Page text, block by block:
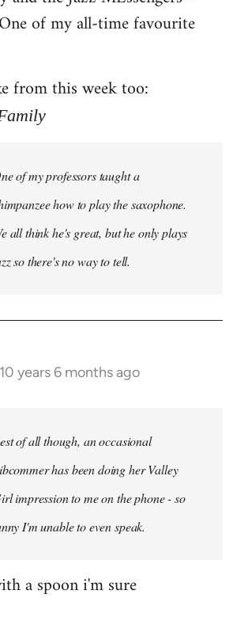
of my all-time favourite
from this week too:
of my professors taught a
how to play the saxophone.
all think he's great, but he only plays
so there's no way to tell.
10 years 6 months ago
of all though, an occasional
has been doing her Valley
impression to me on the phone - so
I'm unable to even speak.
a spoon i'm sure